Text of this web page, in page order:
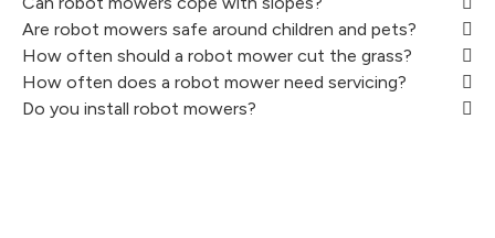
Are robot mowers safe around children and pets?
How often should a robot mower cut the grass?
How often does a robot mower need servicing?
Do you install robot mowers?